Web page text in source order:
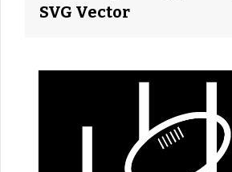
SVG Vector